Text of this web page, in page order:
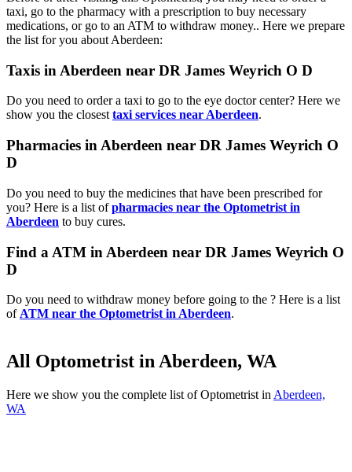
taxi, go to the pharmacy with a prescription to buy necessary
medications, or go to an ATM to withdraw money.. Here we prepare
the list for you about Aberdeen:
Taxis in Aberdeen near DR James Weyrich O D
Do you need to order a taxi to go to the eye doctor center? Here we
show you the closest taxi services near Aberdeen.
Pharmacies in Aberdeen near DR James Weyrich O
D
Do you need to buy the medicines that have been prescribed for
you? Here is a list ofpharmacies near the Optometrist in
Aberdeen to buy cures.
Find a ATM in Aberdeen near DR James Weyrich O
D
Do you need to withdraw money before going to the ? Here is a list
of ATM near the Optometrist in Aberdeen.
All Optometrist in Aberdeen, WA
Here we show you the complete list of Optometrist in Aberdeen,
WA